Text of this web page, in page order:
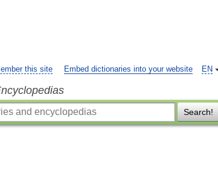
EN
this site Embed dictionaries into your website
Search!